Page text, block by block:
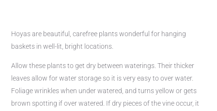
Hoyas are beautiful, carefree plants wonderful for hanging
baskets in well-lit, bright locations.
Allow these plants to get dry between waterings. Their thicker
leaves allow for water storage so it is very easy to over water.
Foliage wrinkles when under watered, and turns yellow or gets
brown spotting if over watered. If dry pieces of the vine occur, it